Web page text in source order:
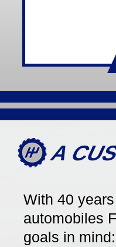
6757 7
A
With 40
automobiles
goals in